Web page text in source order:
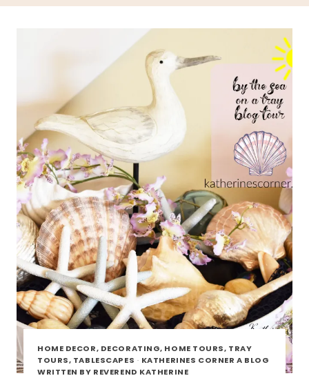
HOME DECOR, DECORATING, HOME TOURS, TRAY
TOURS, TABLESCAPES · KATHERINES CORNER A BLOG
WRITTEN BY REVEREND KATHERINE